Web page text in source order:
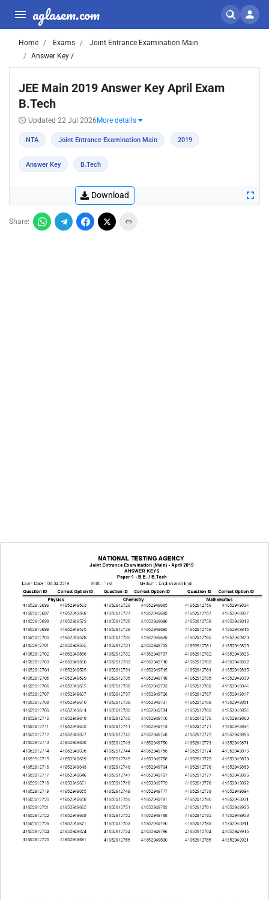
aglasem.com
Home Exams
Joint Entrance Examination Main
Answer Key /
JEE Main 2019 Answer Key April Exam
B.Tech
Updated 22 Jul 2026 More details
NTA Joint Entrance Examination Main 2019
Answer Key B.Tech
Download
Share: